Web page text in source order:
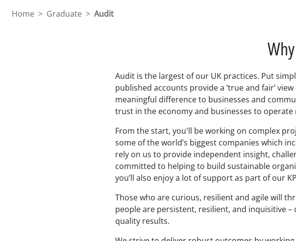
Home > Graduate > Audit
Audit is the largest of our UK practices. Put
published accounts provide a ‘true and fair’
meaningful difference to businesses and
trust in the economy and businesses to operate
From the start, you'll be working on complex
some of the world’s biggest companies which
rely on us to provide independent insight,
committed to helping to build sustainable
you’ll also enjoy a lot of support as part of our
Those who are curious, resilient and agile will
people are persistent, resilient, and inquisitive
quality results.